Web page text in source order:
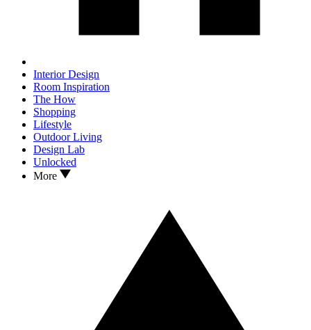
Interior Design
Room Inspiration
The How
Shopping
Lifestyle
Outdoor Living
Design Lab
Unlocked
More